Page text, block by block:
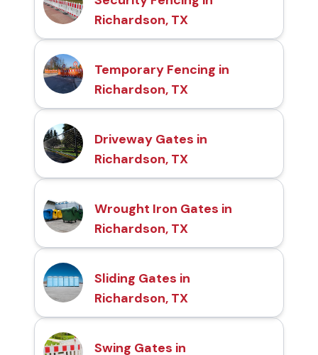
Richardson, TX
Temporary Fencing in
Richardson, TX
Driveway Gates in
Richardson, TX
Wrought Iron Gates in
Richardson, TX
Sliding Gates in
Richardson, TX
Swing Gates in